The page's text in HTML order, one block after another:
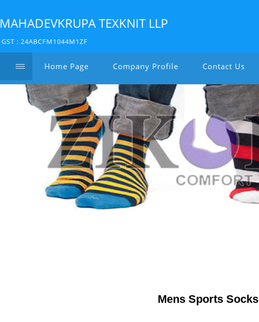
MAHADEVKRUPA TEXKNIT LLP
GST : 24ABCFM1044M1ZF
Home Page Company Profile Contact Us
Mens Sports Socks